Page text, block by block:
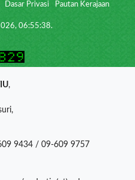
Dasar Privasi Pautan Kerajaan
06:55:38.
,
9434 / 09-609 9757